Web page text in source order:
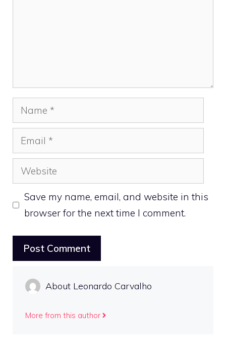
Name
Email
Website
Save my name, email, and website in this
browser for the next time I comment.
About Leonardo Carvalho
More from this author